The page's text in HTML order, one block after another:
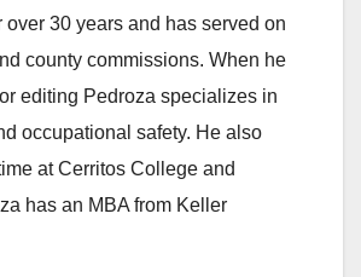
over 30 years and has served on
county commissions. When he
editing Pedroza specializes in
occupational safety. He also
at Cerritos College and
has an MBA from Keller